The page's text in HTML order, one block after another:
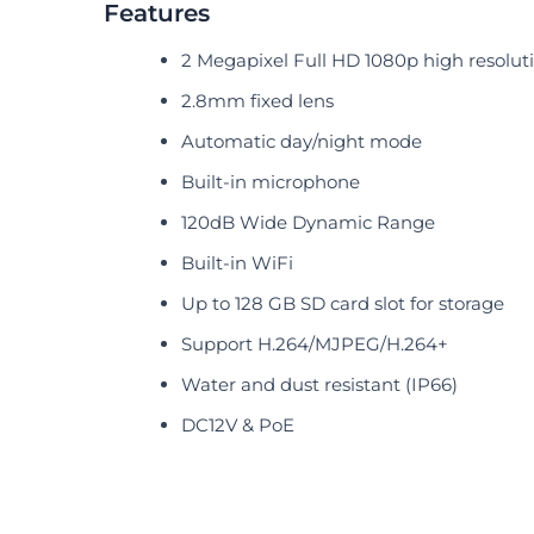
Features
2 Megapixel Full HD 1080p high
2.8mm fixed lens
Automatic day/night mode
Built-in microphone
120dB Wide Dynamic Range
Built-in WiFi
Up to 128 GB SD card slot for storage
Support H.264/MJPEG/H.264+
Water and dust resistant (IP66)
DC12V & PoE